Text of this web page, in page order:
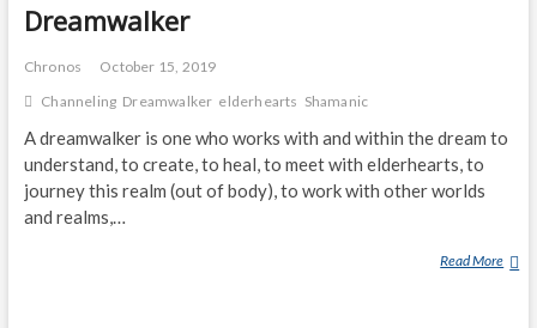
Dreamwalker
Chronos
October 15, 2019
Channeling Dreamwalker elderhearts Shamanic
A dreamwalker is one who works with and within the dream to
understand, to create, to heal, to meet with elderhearts, to
journey this realm (out of body), to work with other worlds
and realms,…
Read More D